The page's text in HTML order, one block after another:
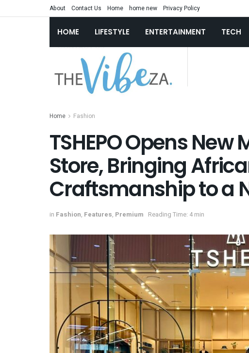
About Contact Us Home home new Privacy Policy
HOME LIFESTYLE ENTERTAINMENT TECH
Home Fashion
TSHEPO Opens New
Store, Bringing
Craftsmanship to a
in Fashion, Features, Premium Reading Time: 4 min